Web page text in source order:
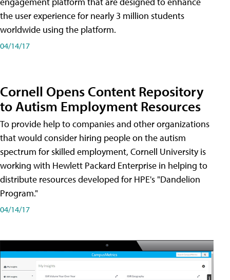
the user experience for nearly 3 million students
worldwide using the platform.
04/14/17
Cornell Opens Content Repository
to Autism Employment Resources
To provide help to companies and other organizations
that would consider hiring people on the autism
spectrum for skilled employment, Cornell University is
working with Hewlett Packard Enterprise in helping to
distribute resources developed for HPE's "Dandelion
Program."
04/14/17